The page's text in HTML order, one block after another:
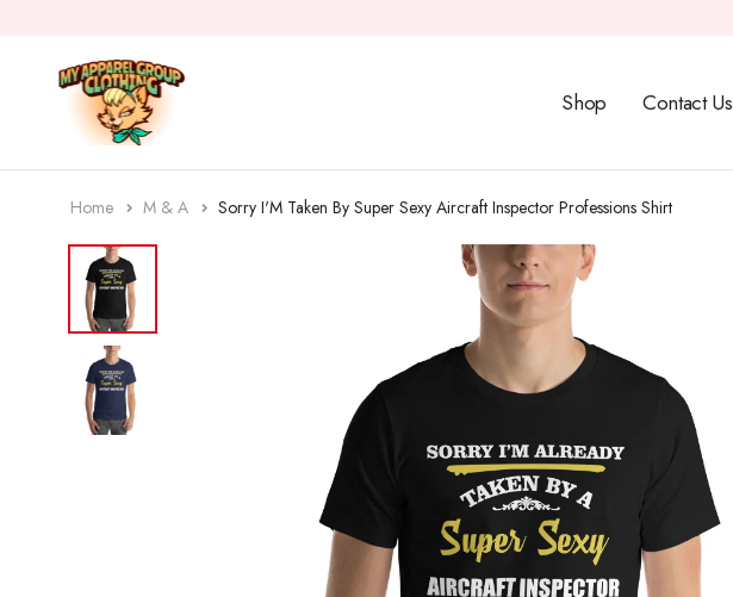
Shop Contact Us
Home M & A Sorry I'M Taken By Super Sexy Aircraft Inspector Professions Shirt